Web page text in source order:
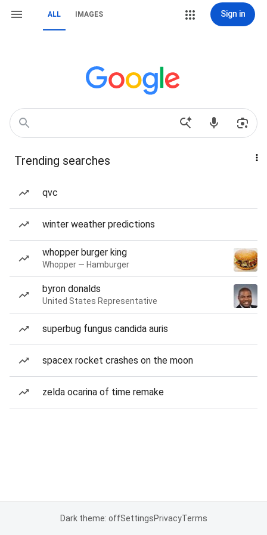
ALL IMAGES Sign in
Trending searches
qvc
winter weather predictions
whopper burger king
Whopper — Hamburger
byron donalds
United States Representative
superbug fungus candida auris
spacex rocket crashes on the moon
zelda ocarina of time remake
Dark theme: offSettingsPrivacyTerms